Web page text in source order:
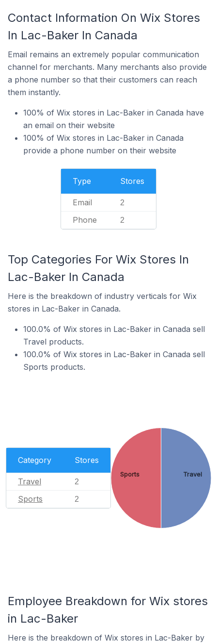
Contact Information On Wix Stores
In Lac-Baker In Canada
Email remains an extremely popular communication
channel for merchants. Many merchants also provide
a phone number so that their customers can reach
them instantly.
100% of Wix stores in Lac-Baker in Canada have
an email on their website
100% of Wix stores in Lac-Baker in Canada
provide a phone number on their website
Type Stores
Email 2
Phone 2
Top Categories For Wix Stores In
Lac-Baker In Canada
Here is the breakdown of industry verticals for Wix
stores in Lac-Baker in Canada.
100.0% of Wix stores in Lac-Baker in Canada sell
Travel products.
100.0% of Wix stores in Lac-Baker in Canada sell
Sports products.
Category Stores
Travel 2
Sports 2
Travel
Sports
Employee Breakdown for Wix stores
in Lac-Baker
Here is the breakdown of Wix stores in Lac-Baker by